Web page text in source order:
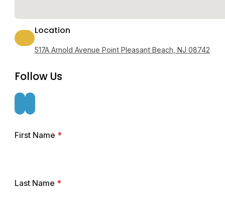
Location
517A Arnold Avenue Point Pleasant Beach, NJ 08742
Follow Us
First Name *
Last Name *